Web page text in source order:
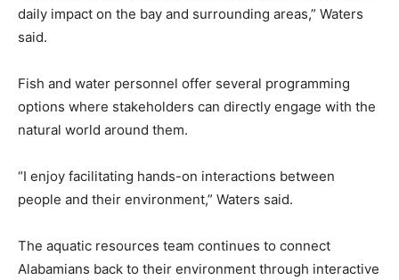
daily impact on the bay and surrounding areas,” Waters
said.
Fish and water personnel offer several programming
options where stakeholders can directly engage with the
natural world around them.
“I enjoy facilitating hands-on interactions between
people and their environment,” Waters said.
The aquatic resources team continues to connect
Alabamians back to their environment through interactive